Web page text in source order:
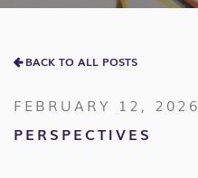
BACK TO ALL POSTS
FEBRUARY 12, 2026
PERSPECTIVES